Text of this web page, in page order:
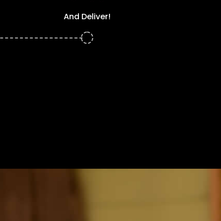
And Deliver!